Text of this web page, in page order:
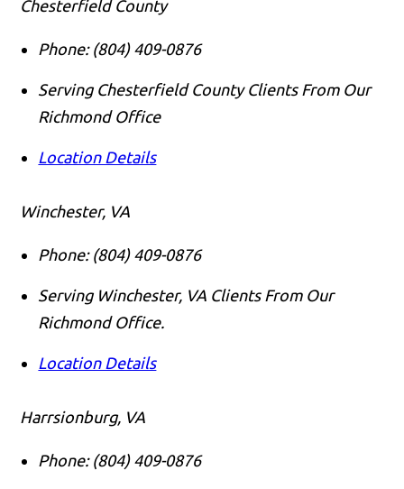
Chesterfield County
Phone: (804) 409-0876
Serving Chesterfield County Clients From Our
Richmond Office
Location Details
Winchester, VA
Phone: (804) 409-0876
Serving Winchester, VA Clients From Our
Richmond Office.
Location Details
Harrsionburg, VA
Phone: (804) 409-0876